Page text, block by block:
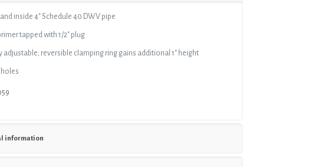
and inside 4″ Schedule 40 DWV pipe
tapped with 1/2″ plug
adjustable; reversible clamping ring gains additional 1″ height
holes
information